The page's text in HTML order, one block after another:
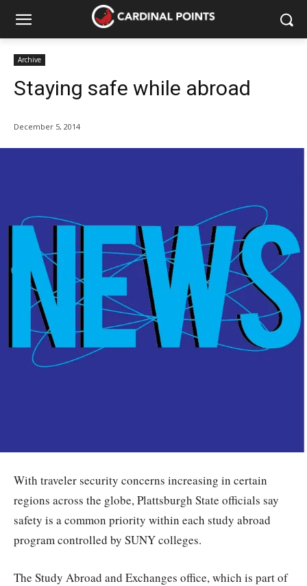
Archive
Staying safe while abroad
December 5, 2014
With traveler security concerns increasing in certain
regions across the globe, Plattsburgh State officials say
safety is a common priority within each study abroad
program controlled by SUNY colleges.
The Study Abroad and Exchanges office, which is part of